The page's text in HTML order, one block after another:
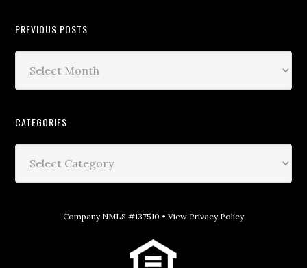
PREVIOUS POSTS
CATEGORIES
Company NMLS #137510 • View Privacy Policy